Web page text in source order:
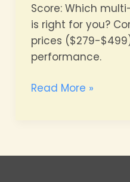
Score: Which
is right for you?
prices ($279-
performance.
Nokta
Model
Read More »